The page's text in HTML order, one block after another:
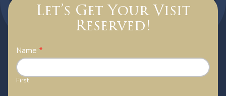
Let’s Get Your Visit
Reserved!
Contact
Us
Name *
First